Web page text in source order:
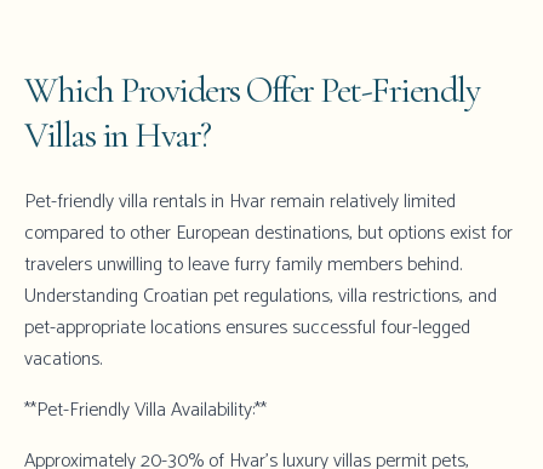
Which Providers Offer Pet-Friendly
Villas in Hvar?
Pet-friendly villa rentals in Hvar remain relatively limited
compared to other European destinations, but options exist for
travelers unwilling to leave furry family members behind.
Understanding Croatian pet regulations, villa restrictions, and
pet-appropriate locations ensures successful four-legged
vacations.
**Pet-Friendly Villa Availability:**
Approximately 20-30% of Hvar's luxury villas permit pets,